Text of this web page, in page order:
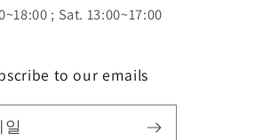
; Sat. 13:00~17:00
to our emails
일